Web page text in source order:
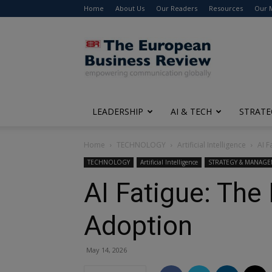
Home About Us Our Readers Resources Our
The
European
Business
Review
LEADERSHIP AI & TECH
Home TECHNOLOGY Artificial Intelligence AI
TECHNOLOGY Artificial Intelligence STRATEGY &
AI Fatigue:
Adoption
May 14, 2026